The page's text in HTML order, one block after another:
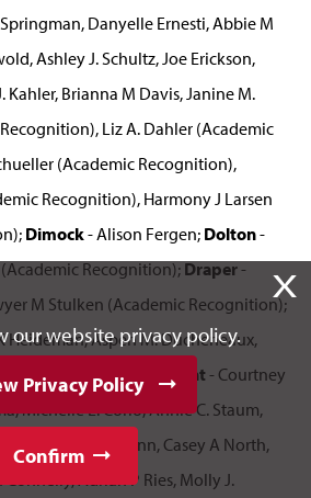
Danyelle Ernesti, Abbie M
Ashley J. Schultz, Joe Erickson,
Kahler, Brianna M Davis, Janine M.
Liz A. Dahler (Academic
(Academic Recognition),
Recognition), Harmony J Larsen
Dimock- Alison Fergen; Dolton-
Recognition); Draper-
M Stulken (Academic Recognition);
Heideman, Aspen M. Ducheneaux,
Recognition);
Elk Point - Courtney
Michelle L. Corio, Annie C. Staum,
Jordon Flynn, Casey A North,
Adrian P Ries, Molly J.
X
our website privacy policy.
Privacy Policy
Confirm